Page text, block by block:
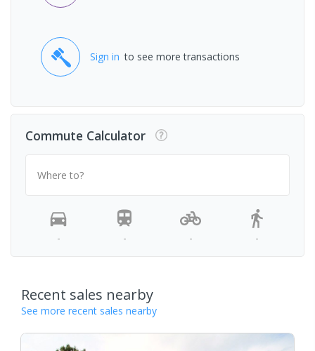
Sign in to see more transactions
Commute Calculator
Where to?
- - - -
Recent sales nearby
See more recent sales nearby